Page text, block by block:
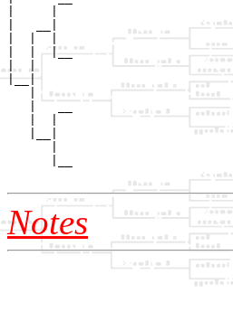
|  |  |__
|  |
|__|
Notes